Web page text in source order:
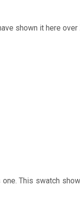
shown it here over
This swatch